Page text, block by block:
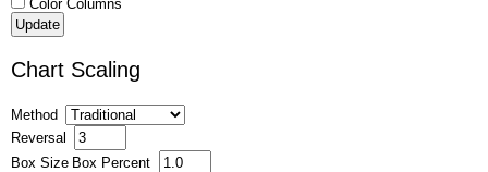
Color Columns
Chart Scaling
Method
Reversal
Box Size Box Percent